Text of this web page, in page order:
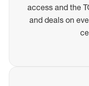
access and the
and deals on